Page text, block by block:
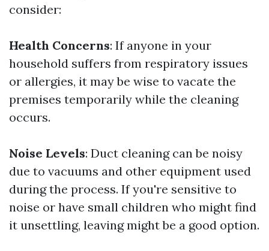
consider:
Health Concerns: If anyone in your
household suffers from respiratory issues
or allergies, it may be wise to vacate the
premises temporarily while the cleaning
occurs.
Noise Levels: Duct cleaning can be noisy
due to vacuums and other equipment used
during the process. If you're sensitive to
noise or have small children who might find
it unsettling, leaving might be a good option.